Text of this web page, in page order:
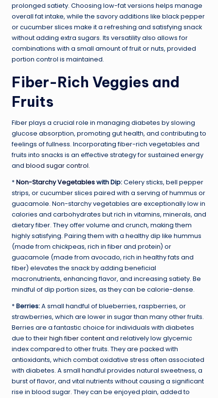
prolonged satiety. Choosing low-fat versions helps manage
overall fat intake, while the savory additions like black pepper
or cucumber slices make it a refreshing and satisfying snack
without adding extra sugars. Its versatility also allows for
combinations with a small amount of fruit or nuts, provided
portion control is maintained.
Fiber-Rich Veggies and
Fruits
Fiber plays a crucial role in managing diabetes by slowing
glucose absorption, promoting gut health, and contributing to
feelings of fullness. Incorporating fiber-rich vegetables and
fruits into snacks is an effective strategy for sustained energy
and blood sugar control.
*Non-Starchy Vegetableswith Dip:Celery sticks, bell pepper
strips, or cucumber slices paired with a serving of hummus or
guacamole. Non-starchy vegetables are exceptionally low in
calories and carbohydrates but rich in vitamins, minerals, and
dietary fiber. They offer volume and crunch, making them
highly satisfying. Pairing them with a healthy dip like hummus
(made from chickpeas, rich in fiber and protein) or
guacamole (made from avocado, rich in healthy fats and
fiber) elevates the snack by adding beneficial
macronutrients, enhancing flavor, and increasing satiety. Be
mindful of dip portion sizes, as they can be calorie-dense.
*Berries:A small handful of blueberries, raspberries, or
strawberries, which are lower in sugar than many other fruits.
Berries are a fantastic choice for individuals with diabetes
due to theirhigh fiber contentand relatively low glycemic
index compared to other fruits. They are packed with
antioxidants, which combat oxidative stress often associated
with diabetes. A small handful provides natural sweetness, a
burst of flavor, and vital nutrients without causing a significant
rise in blood sugar. They can be enjoyed plain, added to